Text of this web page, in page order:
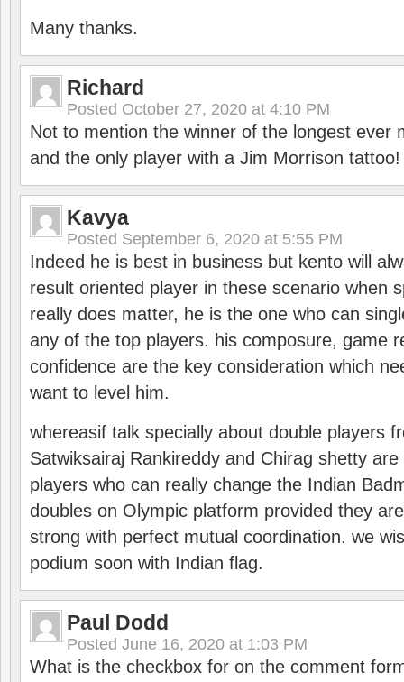
Many thanks.
Richard
Posted October 27, 2020 at 4:10 PM
Not to mention the winner of the longest ever
and the only player with a Jim Morrison tattoo!
Kavya
Posted September 6, 2020 at 5:55 PM
Indeed he is best in business but kento will
result oriented player in these scenario when
really does matter, he is the one who can
any of the top players. his composure, game
confidence are the key consideration which
want to level him.
whereasif talk specially about double players
Satwiksairaj Rankireddy and Chirag shetty
players who can really change the Indian
doubles on Olympic platform provided they
strong with perfect mutual coordination. we
podium soon with Indian flag.
Paul Dodd
Posted June 16, 2020 at 1:03 PM
What is the checkbox for on the comment